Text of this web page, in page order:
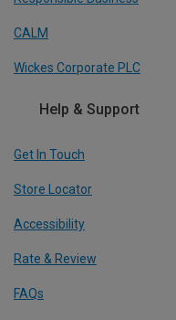
CALM
Wickes Corporate PLC
Help & Support
Get In Touch
Store Locator
Accessibility
Rate & Review
FAQs